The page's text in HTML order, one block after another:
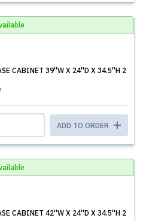
CABINET 39''W X 24''D X 34.5''H 2
ADD TO ORDER
CABINET 42''W X 24''D X 34.5''H 2